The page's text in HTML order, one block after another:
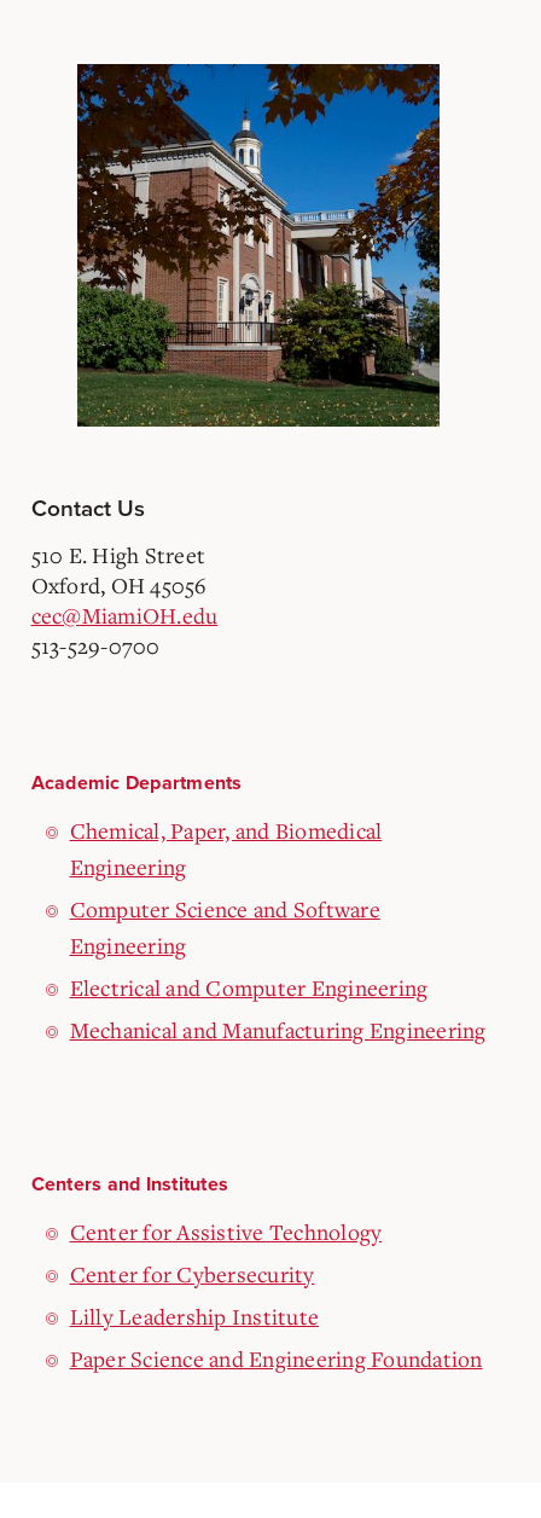
Contact Us
510 E. High Street
Oxford, OH 45056
cec@MiamiOH.edu
513-529-0700
Academic Departments
Chemical, Paper, and Biomedical
Engineering
Computer Science and Software
Engineering
Electrical and Computer Engineering
Mechanical and Manufacturing Engineering
Centers and Institutes
Center for Assistive Technology
Center for Cybersecurity
Lilly Leadership Institute
Paper Science and Engineering Foundation